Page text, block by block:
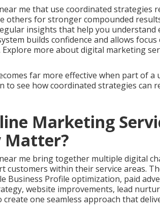
me that use coordinated strategies
others for stronger compounded
insights that help you understand
builds confidence and allows
more about digital marketing
far more effective when part of a
to see how coordinated strategies can
Marketing
Matter?
me bring together multiple digital
customers within their service areas.
Business Profile optimization, paid
website improvements, lead
one seamless approach that